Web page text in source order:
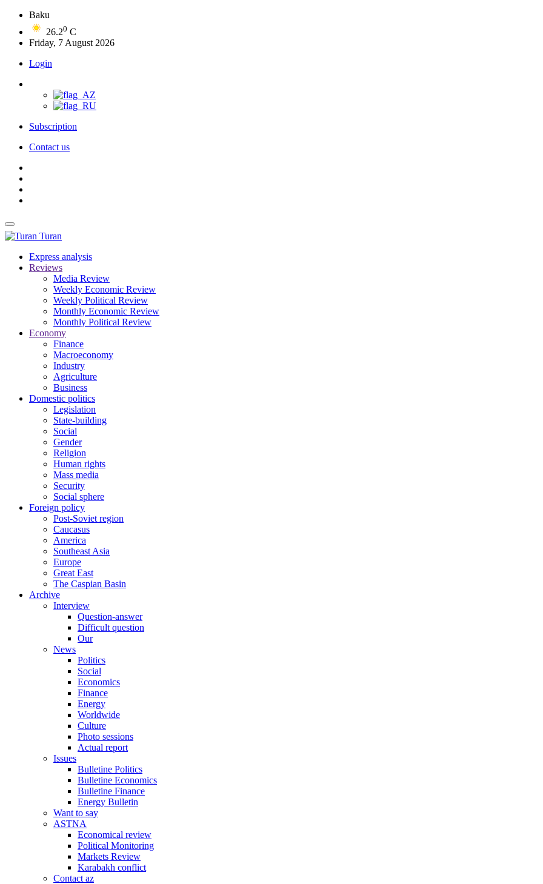
Baku
26.20 C
Friday, 7 August 2026
Login
Subscription
Contact us
Turan
Express analysis
Reviews
Media Review
Weekly Economic Review
Weekly Political Review
Monthly Economic Review
Monthly Political Review
Economy
Finance
Macroeconomy
Industry
Agriculture
Business
Domestic politics
Legislation
State-building
Social
Gender
Religion
Human rights
Mass media
Security
Social sphere
Foreign policy
Post-Soviet region
Caucasus
America
Southeast Asia
Europe
Great East
The Caspian Basin
Archive
Interview
Question-answer
Difficult question
Our
News
Politics
Social
Economics
Finance
Energy
Worldwide
Culture
Photo sessions
Actual report
Issues
Bulletine Politics
Bulletine Economics
Bulletine Finance
Energy Bulletin
Want to say
ASTNA
Economical review
Political Monitoring
Markets Review
Karabakh conflict
Contact az